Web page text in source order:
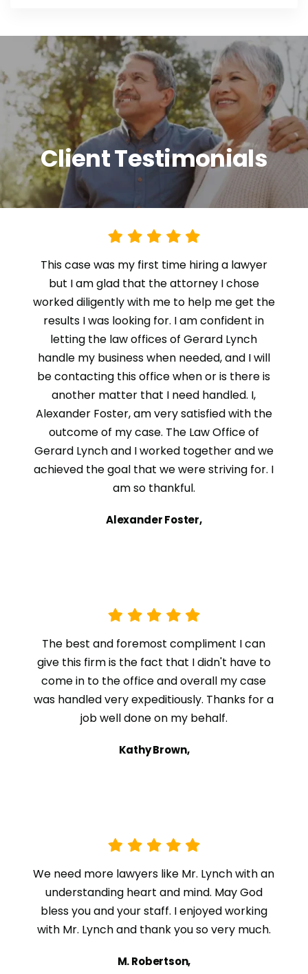
Client Testimonials
This case was my first time hiring a lawyer
but I am glad that the attorney I chose
worked diligently with me to help me get the
results I was looking for. I am confident in
letting the law offices of Gerard Lynch
handle my business when needed, and I will
be contacting this office when or is there is
another matter that I need handled. I,
Alexander Foster, am very satisfied with the
outcome of my case. The Law Office of
Gerard Lynch and I worked together and we
achieved the goal that we were striving for. I
am so thankful.
Alexander Foster,
The best and foremost compliment I can
give this firm is the fact that I didn't have to
come in to the office and overall my case
was handled very expeditiously. Thanks for a
job well done on my behalf.
Kathy Brown,
We need more lawyers like Mr. Lynch with an
understanding heart and mind. May God
bless you and your staff. I enjoyed working
with Mr. Lynch and thank you so very much.
M. Robertson,